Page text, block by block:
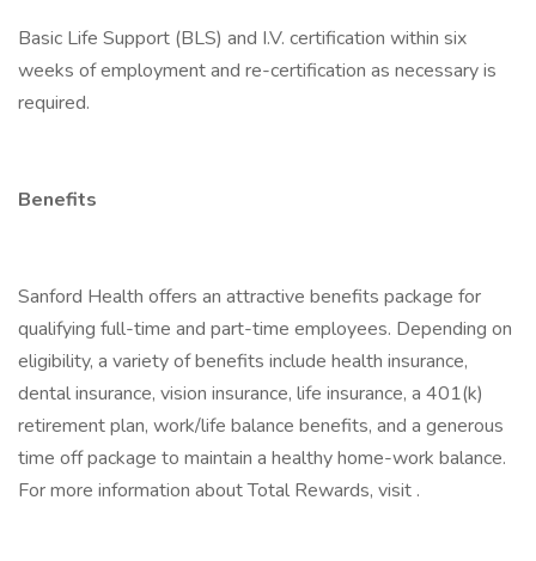
Basic Life Support (BLS) and I.V. certification within six
weeks of employment and re-certification as necessary is
required.
Benefits
Sanford Health offers an attractive benefits package for
qualifying full-time and part-time employees. Depending on
eligibility, a variety of benefits include health insurance,
dental insurance, vision insurance, life insurance, a 401(k)
retirement plan, work/life balance benefits, and a generous
time off package to maintain a healthy home-work balance.
For more information about Total Rewards, visit .